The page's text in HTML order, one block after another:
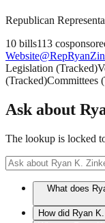
Republican
10 bills113
Website@
Legislation (Tracked)
(Tracked)Committees (
Ask about
The lookup is locked
What does
How did Ryan